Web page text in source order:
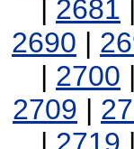
| 2681 |
2690 |
| 2700 |
2709 |